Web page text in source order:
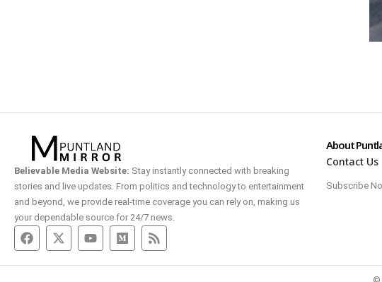
Believable Media Website: Stay instantly connected with breaking
stories and live updates. From politics and technology to entertainment
and beyond, we provide real-time coverage you can rely on, making us
your dependable source for 24/7 news.
About
Contact Us
Subscribe